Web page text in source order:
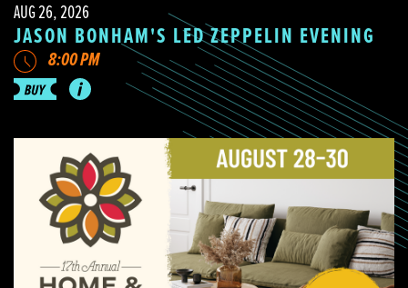
AUG 26, 2026
JASON BONHAM'S LED ZEPPELIN EVENING
8:00 PM